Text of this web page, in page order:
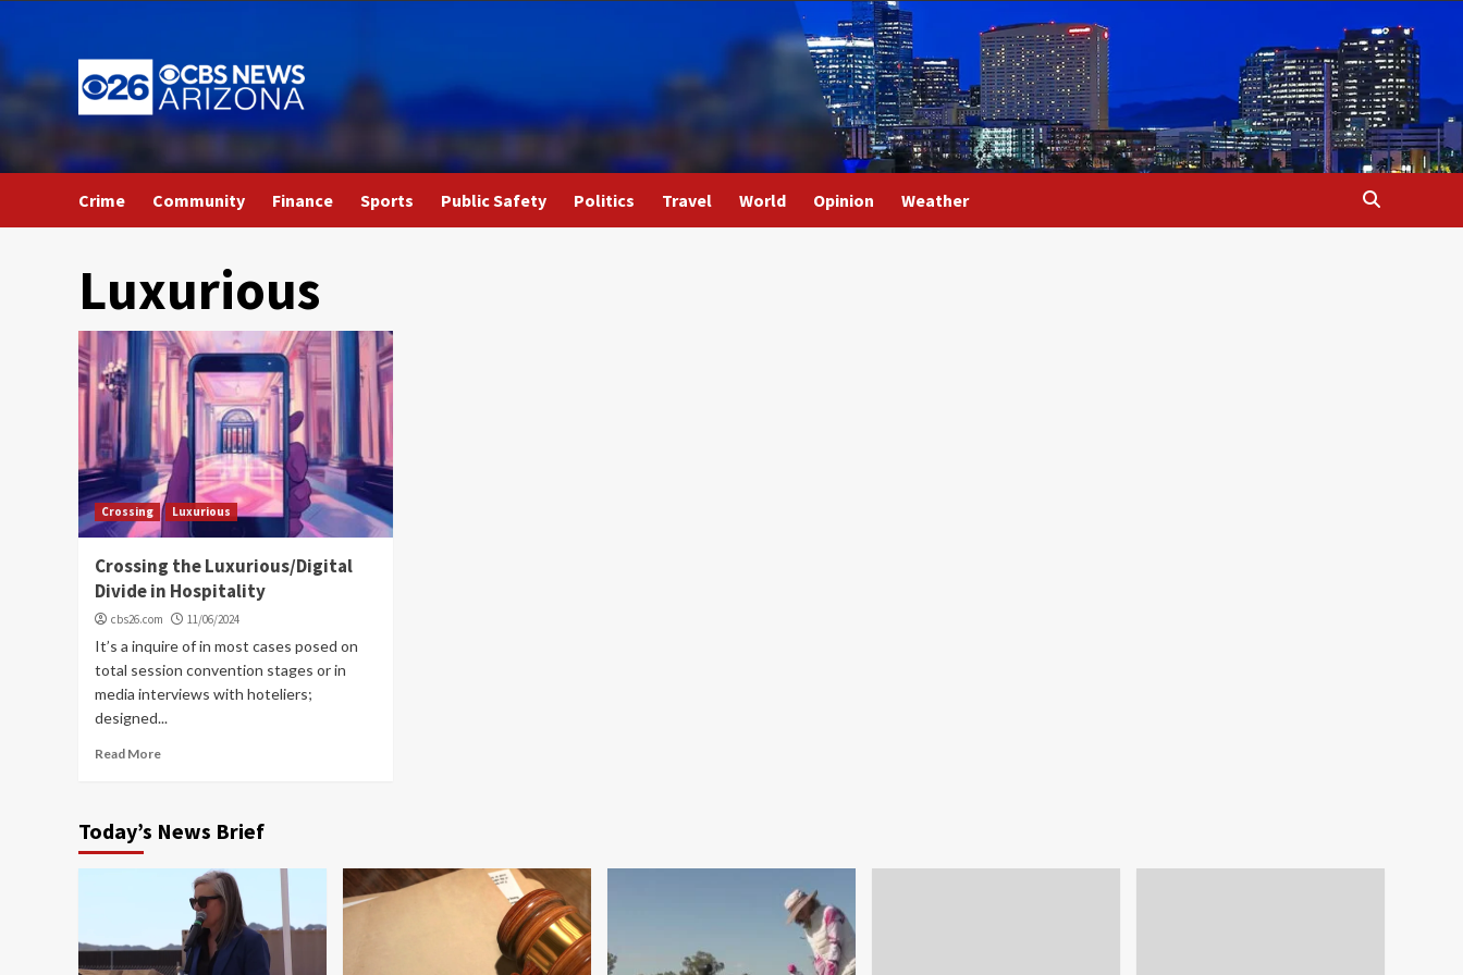
to
content
Crime Community Finance Sports Public Safety Politics Travel World Opinion Weather
Luxurious
Crossing Luxurious
Crossing the Luxurious/Digital
Divide in Hospitality
cbs26.com 11/06/2024
It’s a inquire of in most cases posed on
total session convention stages or in
media interviews with hoteliers;
designed...
Read More
Today’s News Brief